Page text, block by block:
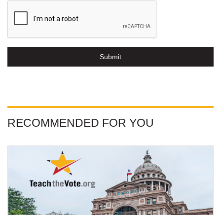
Submit
RECOMMENDED FOR YOU